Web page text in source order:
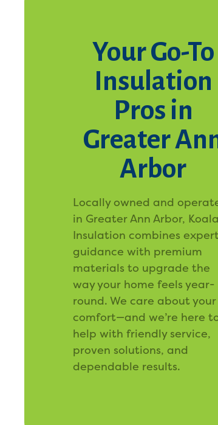
Your Go-To
Insulation
Pros in
Greater
Arbor
Locally owned and
in Greater Ann Arbor, Koala
Insulation combines
guidance with premium
materials to upgrade the
way your home feels year-
round. We care about your
comfort—and we’re here
help with friendly service,
proven solutions, and
dependable results.